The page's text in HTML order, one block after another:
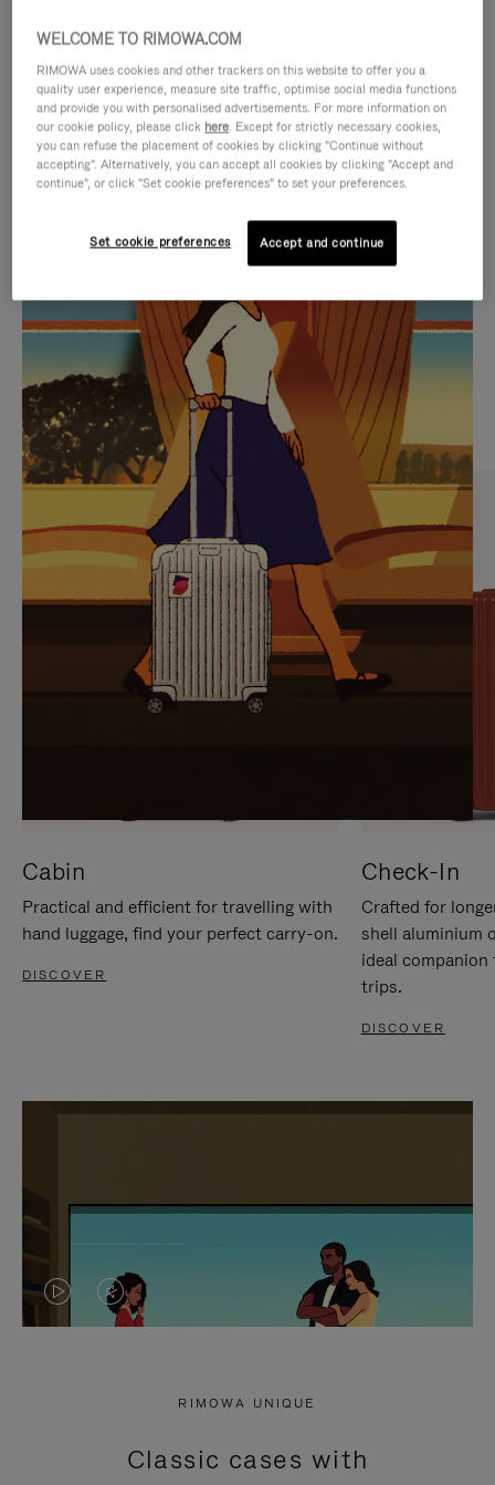
IS
PLAYED,
PLEASE
PRESS
TO
PAUSE
IT
IS
MUTED,
PLEASE
PRESS
TO
UNMUTE
IT
CURATED GIFT SELECTIONS
Find the perfect companion
for every journey
Cabin
Practical and efficient for travelling with
hand luggage, find your perfect carry-on.
DISCOVER
Check-In
Crafted for
shell aluminium
ideal
trips.
DISCOVER
VIDEO
PRESS
VIDEO
PRESS
RIMOWA UNIQUE
Classic cases with
WELCOME TO RIMOWA.COM
RIMOWA uses cookies and other trackers on this website to offer you a
quality user experience, measure site traffic, optimise social media functions
and provide you with personalised advertisements. For more information on
our cookie policy, please click here. Except for strictly necessary cookies,
you can refuse the placement of cookies by clicking "Continue without
accepting". Alternatively, you can accept all cookies by clicking "Accept and
continue", or click "Set cookie preferences" to set your preferences.
Set cookie preferences Accept and continue